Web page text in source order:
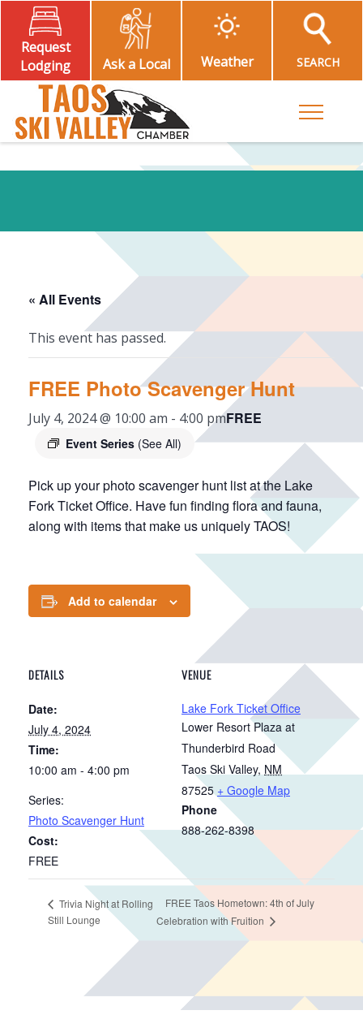
Request
Lodging
Ask a Local Weather SEARCH
Toggle
« All Events
This event has passed.
FREE Photo Scavenger Hunt
July 4, 2024 @ 10:00 am - 4:00 pm
Event Series (See All)
FREE
Pick up your photo scavenger hunt list at the Lake
Fork Ticket Office. Have fun finding flora and fauna,
along with items that make us uniquely TAOS!
Add to calendar
DETAILS
Date:
July 4, 2024
Time:
10:00 am - 4:00 pm
Series:
Photo Scavenger Hunt
Cost:
FREE
VENUE
Lake Fork Ticket Office
Lower Resort Plaza at
Thunderbird Road
Taos Ski Valley, NM
87525 + Google Map
Phone
888-262-8398
Trivia Night at Rolling
Still Lounge
FREE Taos Hometown: 4th of July
Celebration with Fruition